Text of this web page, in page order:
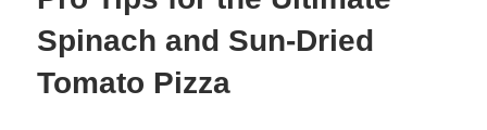
Spinach and Sun-Dried
Tomato Pizza